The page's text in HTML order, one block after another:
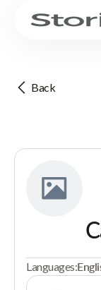
Back
Languages: